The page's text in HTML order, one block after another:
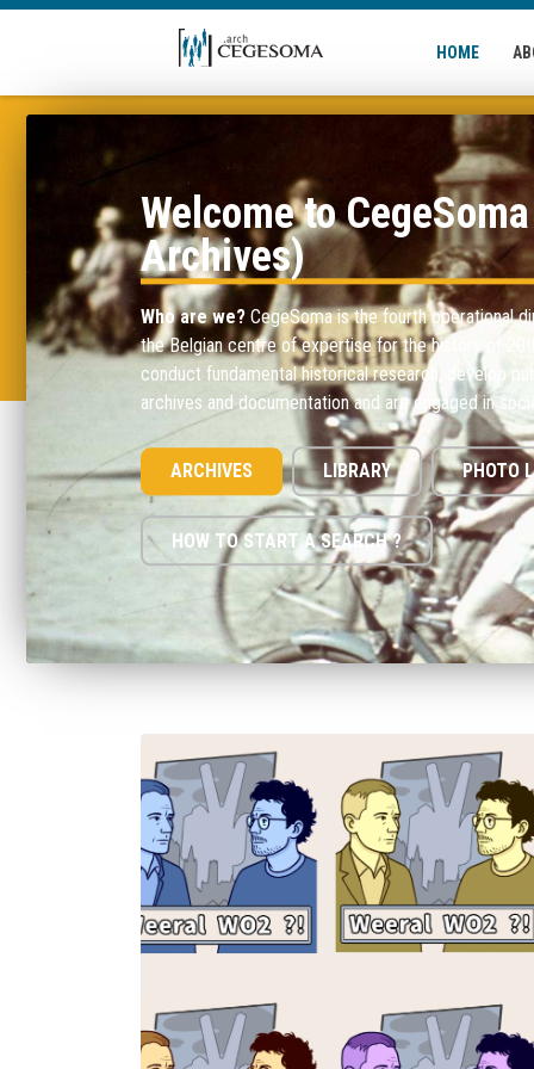
Skip to main content
HOME
Welcome to
Archives)
Who are we? CegeSoma is the fourth operational
the Belgian centre of expertise for the history of
conduct fundamental historical research, develop
archives and documentation and are engaged in
ARCHIVES LIBRARY PHOTO
HOW TO START A SEARCH ?